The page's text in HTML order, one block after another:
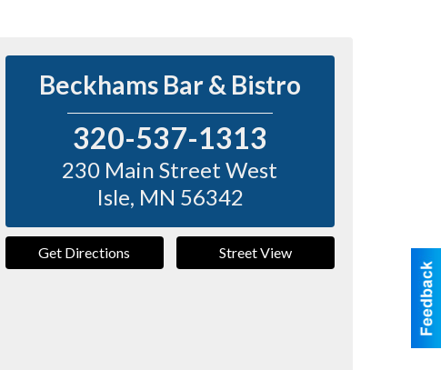
Beckhams Bar & Bistro
320-537-1313
230 Main Street West
Isle, MN 56342
Get Directions Street View